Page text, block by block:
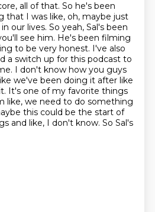
all of that. So he's been
I was like, oh, maybe just
our lives. So yeah, Sal's been
see him. He's been filming
to be very honest. I've also
a switch up for this podcast to
I don't know how you guys
we've been doing it after like
It's one of my favorite things
like, we need to do something
this could be the start of
and like, I don't know. So Sal's